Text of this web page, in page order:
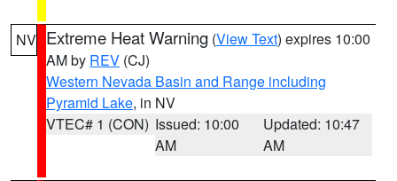
NV Extreme Heat Warning (View Text) expires 10:00
AM by REV (CJ)
Western Nevada Basin and Range including
Pyramid Lake, in NV
VTEC# 1 (CON) Issued: 10:00
AM
Updated: 10:47
AM